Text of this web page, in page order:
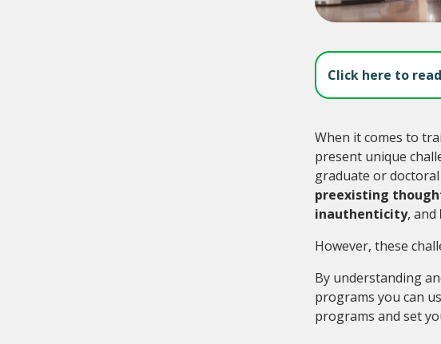
Click here to
When it comes to
present unique
graduate or
preexisting
inauthenticity, and
However, these
By understanding
programs you can
programs and set